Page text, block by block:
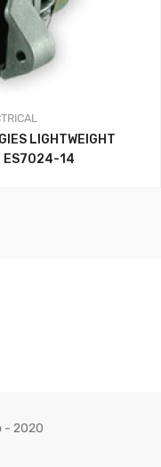
LIGHTWEIGHT
ES7024-14
- 2020